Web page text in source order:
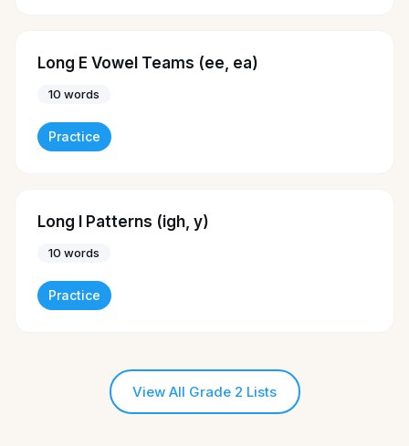
Long E Vowel Teams (ee, ea)
10 words
Practice
Long I Patterns (igh, y)
10 words
Practice
View All Grade 2 Lists